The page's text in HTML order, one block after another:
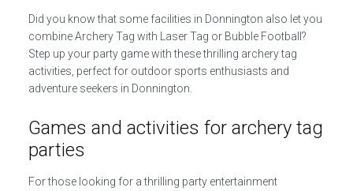
Did you know that some facilities in Donnington also let you
combine Archery Tag with Laser Tag or Bubble Football?
Step up your party game with these thrilling archery tag
activities, perfect for outdoor sports enthusiasts and
adventure seekers in Donnington.
Games and activities for archery tag
parties
For those looking for a thrilling party entertainment